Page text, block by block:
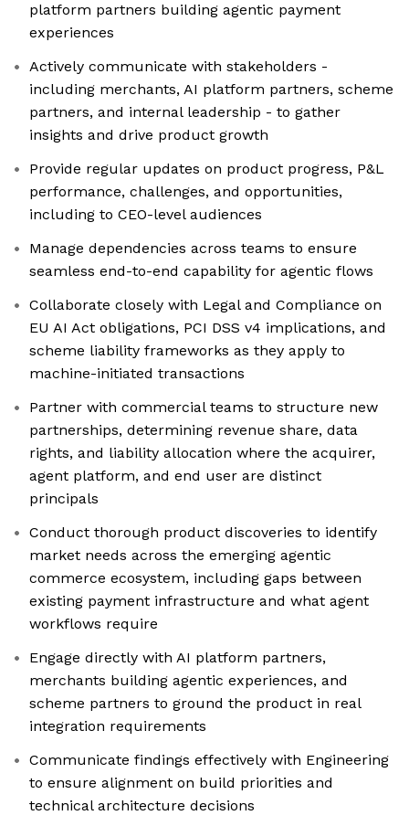
platform partners building agentic payment
experiences
Actively communicate with stakeholders -
including merchants, AI platform partners, scheme
partners, and internal leadership - to gather
insights and drive product growth
Provide regular updates on product progress, P&L
performance, challenges, and opportunities,
including to CEO-level audiences
Manage dependencies across teams to ensure
seamless end-to-end capability for agentic flows
Collaborate closely with Legal and Compliance on
EU AI Act obligations, PCI DSS v4 implications, and
scheme liability frameworks as they apply to
machine-initiated transactions
Partner with commercial teams to structure new
partnerships, determining revenue share, data
rights, and liability allocation where the acquirer,
agent platform, and end user are distinct
principals
Conduct thorough product discoveries to identify
market needs across the emerging agentic
commerce ecosystem, including gaps between
existing payment infrastructure and what agent
workflows require
Engage directly with AI platform partners,
merchants building agentic experiences, and
scheme partners to ground the product in real
integration requirements
Communicate findings effectively with Engineering
to ensure alignment on build priorities and
technical architecture decisions